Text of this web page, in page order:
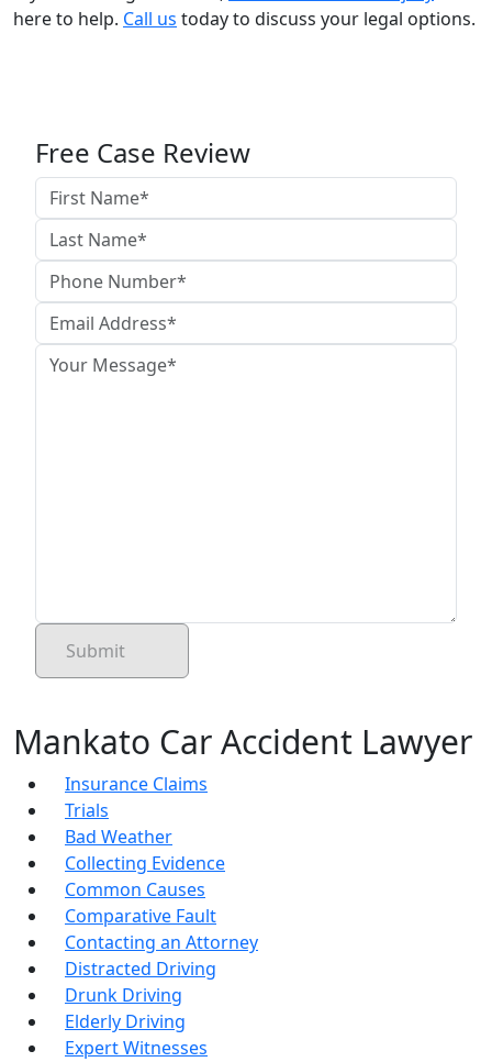
here to help. Call us today to discuss your legal options.
Free Case Review
Mankato Car Accident Lawyer
Insurance Claims
Trials
Bad Weather
Collecting Evidence
Common Causes
Comparative Fault
Contacting an Attorney
Distracted Driving
Drunk Driving
Elderly Driving
Expert Witnesses